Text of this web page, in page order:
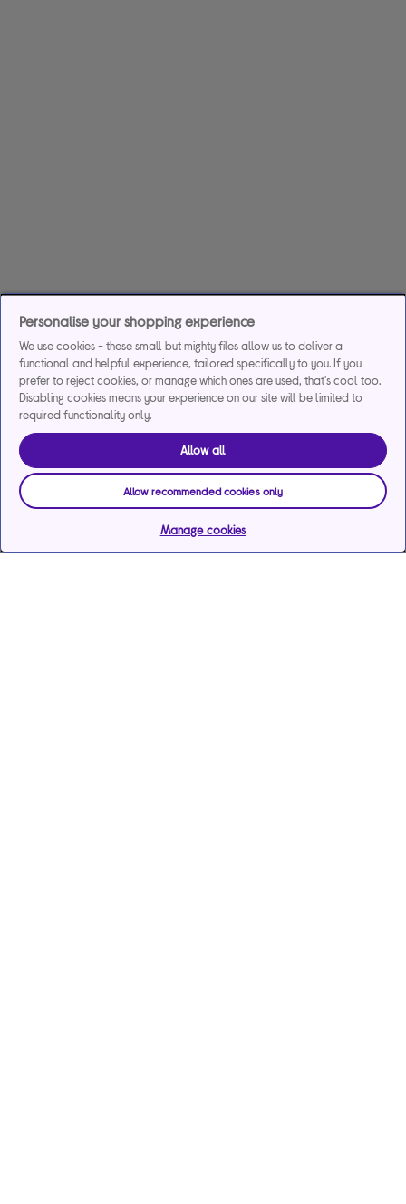
Personalise your shopping experience
We use cookies - these small but mighty files allow us to deliver a
functional and helpful experience, tailored specifically to you. If you
prefer to reject cookies, or manage which ones are used, that's cool too.
Disabling cookies means your experience on our site will be limited to
required functionality only.
Allow all
Allow recommended cookies only
Manage cookies